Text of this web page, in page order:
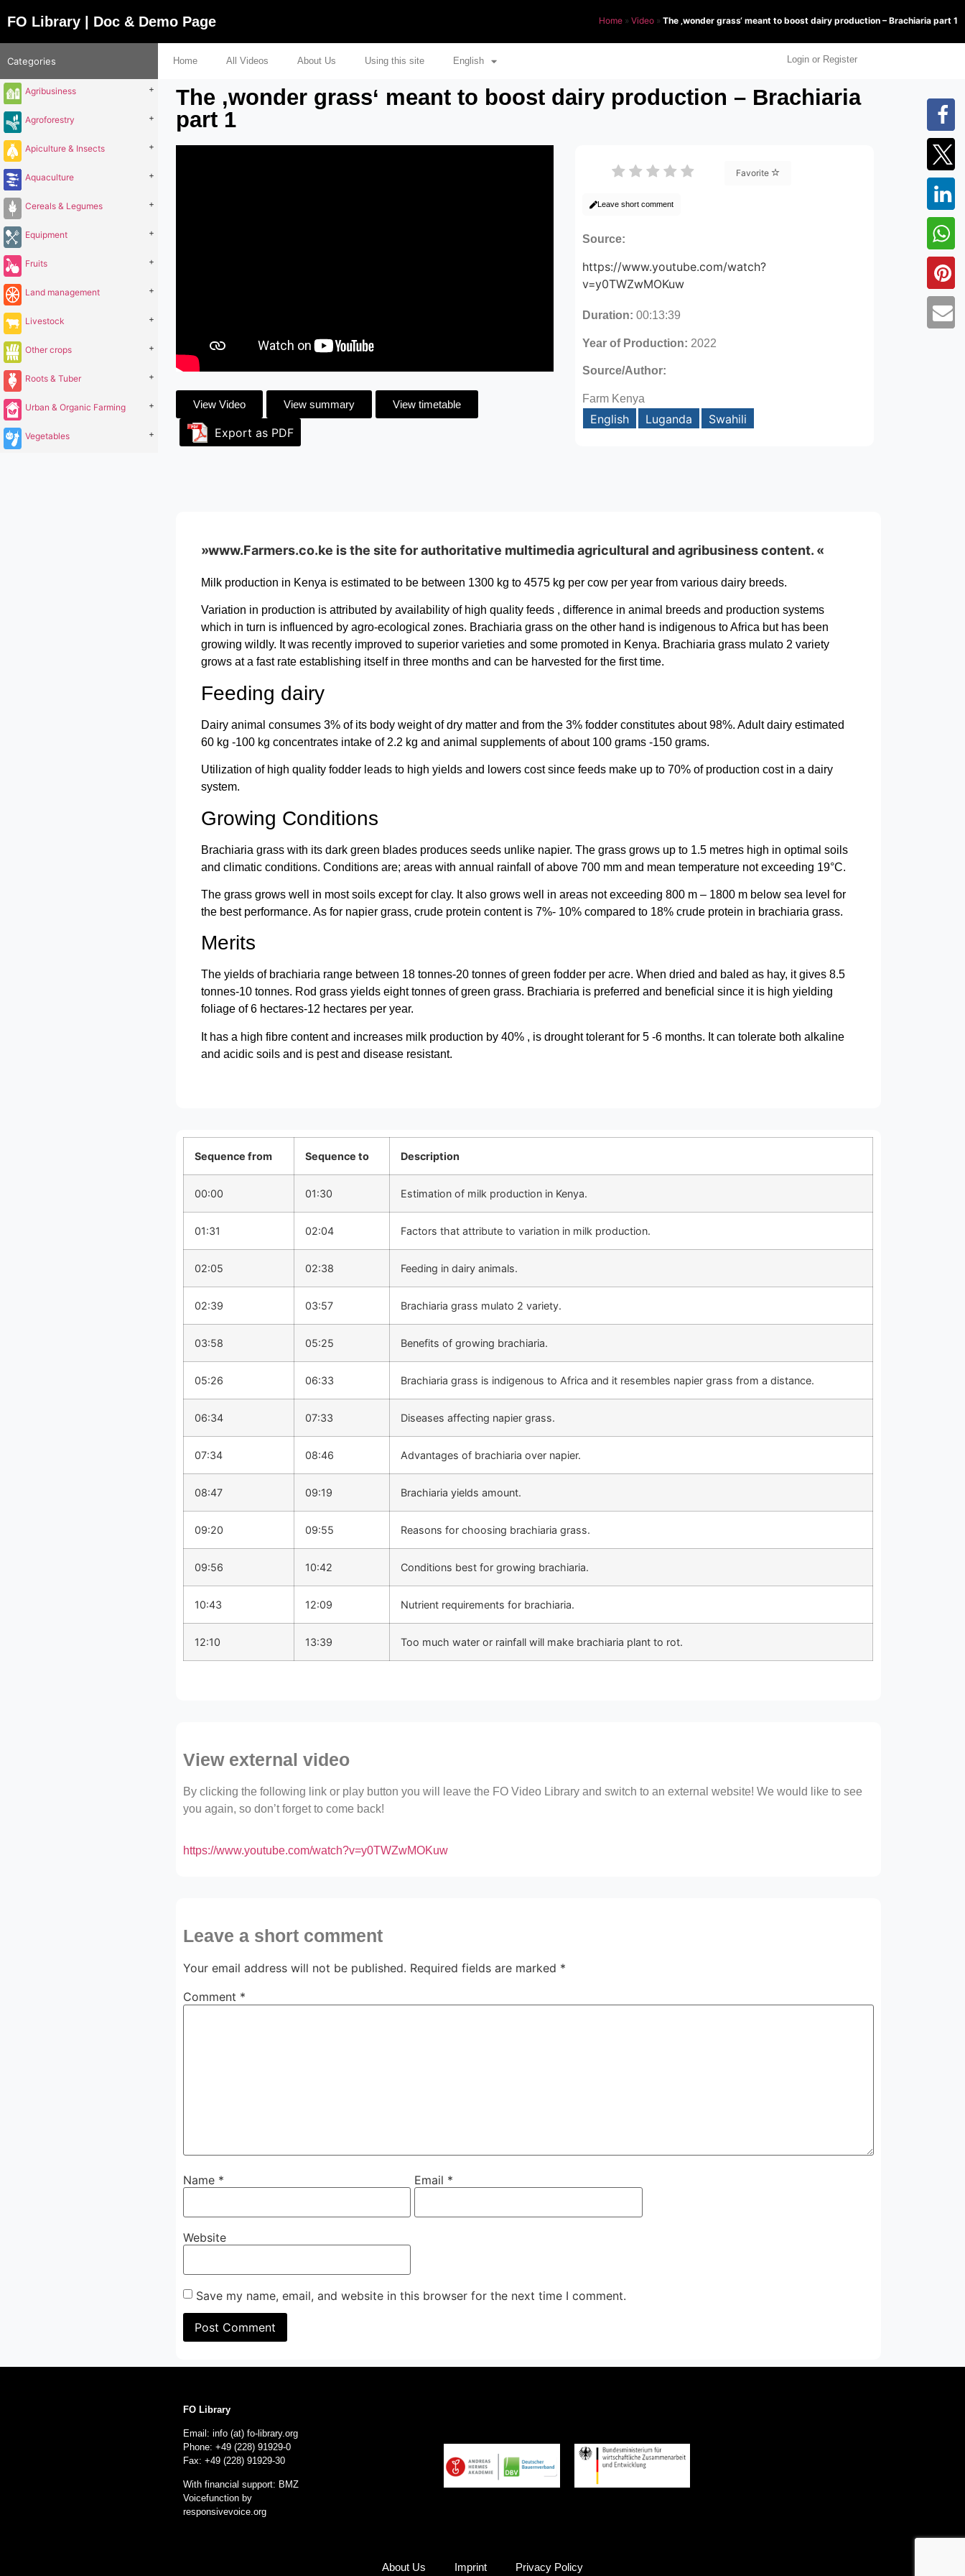
FO Library | Doc & Demo Page Home » Video » The ‚wonder grass‘ meant to boost dairy production – Brachiaria part 1
Categories
Agribusiness +
Agroforestry +
Apiculture & Insects +
Aquaculture +
Cereals & Legumes +
Equipment +
Fruits +
Land management +
Livestock +
Other crops +
Roots & Tuber +
Urban & Organic Farming +
Vegetables +
Home All Videos About Us Using this site English Login or Register
The ‚wonder grass‘ meant to boost dairy production – Brachiaria
part 1
View Video View summary View timetable
Export as PDF
Favorite
Leave short comment
Source:
https://www.youtube.com/watch?
v=y0TWZwMOKuw
Duration:00:13:39
Year of Production: 2022
Source/Author:
Farm Kenya
English Luganda Swahili
»www.Farmers.co.ke is the site for authoritative multimedia agricultural and agribusiness content. «
Milk production in Kenya is estimated to be between 1300 kg to 4575 kg per cow per year from various dairy breeds.
Variation in production is attributed by availability of high quality feeds , difference in animal breeds and production systems
which in turn is influenced by agro-ecological zones. Brachiaria grass on the other hand is indigenous to Africa but has been
growing wildly. It was recently improved to superior varieties and some promoted in Kenya. Brachiaria grass mulato 2 variety
grows at a fast rate establishing itself in three months and can be harvested for the first time.
Feeding dairy
Dairy animal consumes 3% of its body weight of dry matter and from the 3% fodder constitutes about 98%. Adult dairy estimated
60 kg -100 kg concentrates intake of 2.2 kg and animal supplements of about 100 grams -150 grams.
Utilization of high quality fodder leads to high yields and lowers cost since feeds make up to 70% of production cost in a dairy
system.
Growing Conditions
Brachiaria grass with its dark green blades produces seeds unlike napier. The grass grows up to 1.5 metres high in optimal soils
and climatic conditions. Conditions are; areas with annual rainfall of above 700 mm and mean temperature not exceeding 19°C.
The grass grows well in most soils except for clay. It also grows well in areas not exceeding 800 m – 1800 m below sea level for
the best performance. As for napier grass, crude protein content is 7%- 10% compared to 18% crude protein in brachiaria grass.
Merits
The yields of brachiaria range between 18 tonnes-20 tonnes of green fodder per acre. When dried and baled as hay, it gives 8.5
tonnes-10 tonnes. Rod grass yields eight tonnes of green grass. Brachiaria is preferred and beneficial since it is high yielding
foliage of 6 hectares-12 hectares per year.
It has a high fibre content and increases milk production by 40% , is drought tolerant for 5 -6 months. It can tolerate both alkaline
and acidic soils and is pest and disease resistant.
Sequence from Sequence to Description
00:00 01:30 Estimation of milk production in Kenya.
01:31 02:04 Factors that attribute to variation in milk production.
02:05 02:38 Feeding in dairy animals.
02:39 03:57 Brachiaria grass mulato 2 variety.
03:58 05:25 Benefits of growing brachiaria.
05:26 06:33 Brachiaria grass is indigenous to Africa and it resembles napier grass from a distance.
06:34 07:33 Diseases affecting napier grass.
07:34 08:46 Advantages of brachiaria over napier.
08:47 09:19 Brachiaria yields amount.
09:20 09:55 Reasons for choosing brachiaria grass.
09:56 10:42 Conditions best for growing brachiaria.
10:43 12:09 Nutrient requirements for brachiaria.
12:10 13:39 Too much water or rainfall will make brachiaria plant to rot.
View external video
By clicking the following link or play button you will leave the FO Video Library and switch to an external website! We would like to see
you again, so don’t forget to come back!
https://www.youtube.com/watch?v=y0TWZwMOKuw
Leave a short comment
Your email address will not be published. Required fields are marked *
Comment *
Name * Email *
Website
Save my name, email, and website in this browser for the next time I comment.
FO Library
Email: info (at) fo-library.org
Phone: +49 (228) 91929-0
Fax: +49 (228) 91929-30
With financial support: BMZ
Voicefunction by
responsivevoice.org
About Us Imprint Privacy Policy